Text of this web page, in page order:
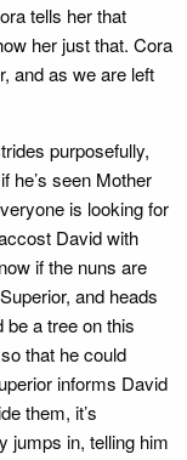
tells her that
her just that. Cora
and as we are left
purposefully,
he’s seen Mother
is looking for
David with
if the nuns are
and heads
be a tree on this
that he could
informs David
them, it’s
jumps in, telling him